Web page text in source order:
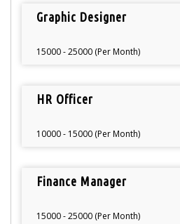
Graphic Designer
15000 - 25000 (Per Month)
HR Officer
10000 - 15000 (Per Month)
Finance Manager
15000 - 25000 (Per Month)